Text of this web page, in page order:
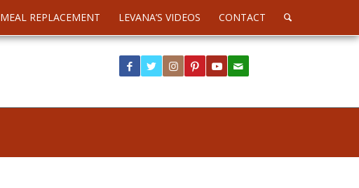
MEAL REPLACEMENT LEVANA’S VIDEOS CONTACT